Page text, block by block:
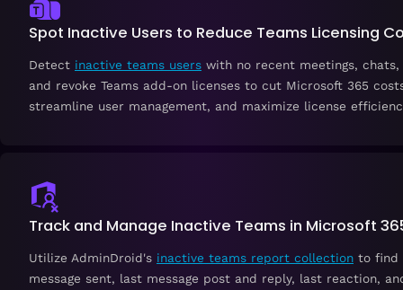
Spot Inactive Users to Reduce Teams Licensing
Detect inactive teams users with no recent meetings,
and revoke Teams add-on licenses to cut Microsoft 365
streamline user management, and maximize license
Track and Manage Inactive Teams in Microsoft
Utilize AdminDroid's inactive teams report collection to find
message sent, last message post and reply, last reaction,